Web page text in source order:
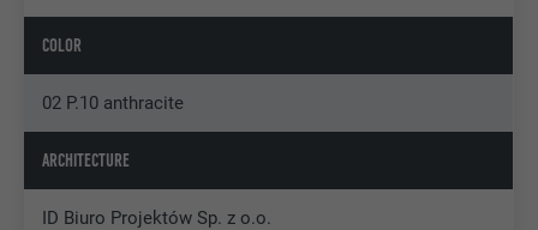
COLOR
02 P.10 anthracite
ARCHITECTURE
ID Biuro Projektów Sp. z o.o.